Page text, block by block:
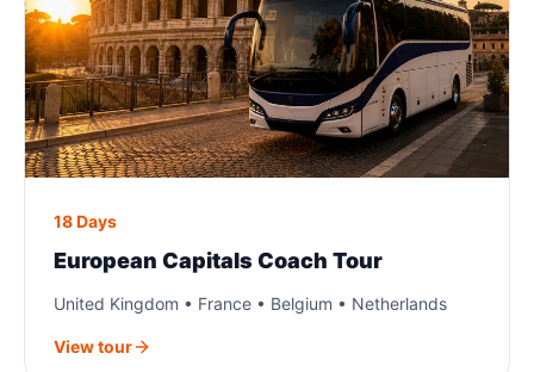
18 Days
European Capitals Coach Tour
United Kingdom • France • Belgium • Netherlands
View tour